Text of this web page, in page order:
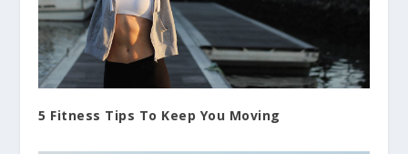
5 Fitness Tips To Keep You Moving